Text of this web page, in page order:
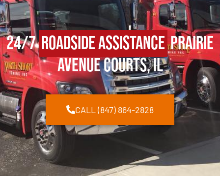
24/7Roadside AssistancePrairie
Avenue Courts, IL
CALL (847) 864-2828